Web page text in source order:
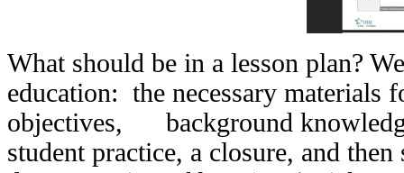
What should be in a lesson plan?
education: the necessary materials
objectives, background
student practice, a closure, and